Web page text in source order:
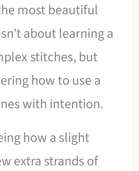
most beautiful
about learning a
stitches, but
how to use a
with intention.
how a slight
extra strands of